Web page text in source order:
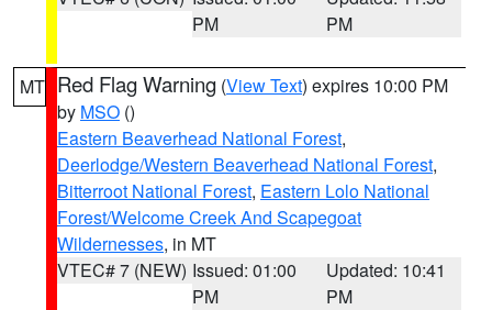
PM
PM
MT Red Flag Warning (View Text) expires 10:00 PM
by MSO ()
Eastern Beaverhead National Forest,
Deerlodge/Western Beaverhead National Forest,
Bitterroot National Forest, Eastern Lolo National
Forest/Welcome Creek And Scapegoat
Wildernesses, in MT
VTEC# 7 (NEW) Issued: 01:00
PM
Updated: 10:41
PM